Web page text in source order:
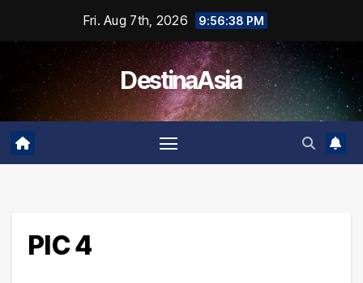
content
Fri. Aug 7th, 2026 9:56:38 PM
DestinaAsia
PIC 4